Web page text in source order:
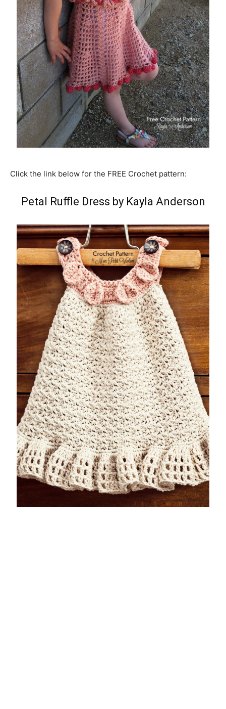
Click the link below for the FREE Crochet pattern:
Petal Ruffle Dress by Kayla Anderson